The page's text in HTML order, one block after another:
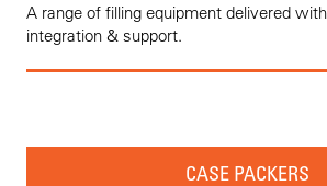
A range of filling equipment delivered
integration & support.
CASE PACKERS